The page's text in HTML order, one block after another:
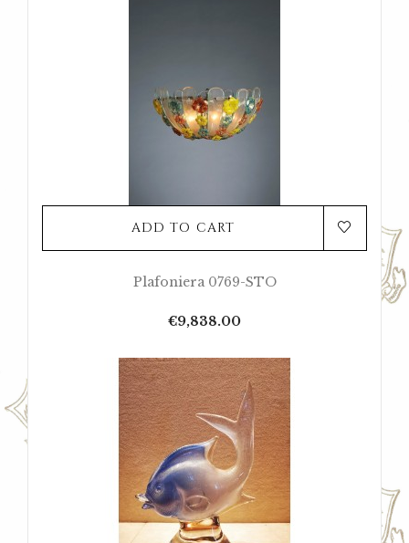
ADD TO CART
Plafoniera 0769-STO
Price
€9,838.00